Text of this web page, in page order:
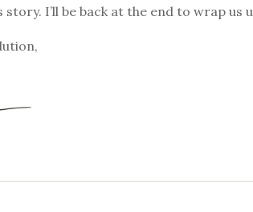
story. I’ll be back at the end to wrap us